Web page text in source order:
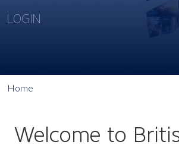
LOGIN
Home
Welcome to